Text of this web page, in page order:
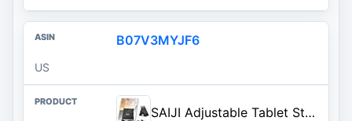
B07V3MYJF6
US
SAIJI Adjustable Tablet Stand Holder Portable Foldable Desktop Stand Dock Compatible for iPad, iPhone, Nintendo Switch, Samsung Galaxy and Kindle Fire Tablets – Black | Stable Tablet Holder with Multi-Angle Compatible with iPad, iPhone, Switch & Kindle, Office Desk Accessories